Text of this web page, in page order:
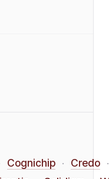
Cognichip · Credo ·